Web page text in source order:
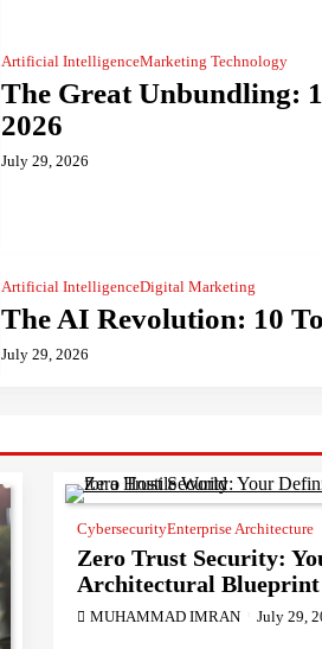
Artificial IntelligenceMarketing Technology
The Great Unbundling:
2026
July 29, 2026
Artificial IntelligenceDigital Marketing
The AI Revolution: 10
July 29, 2026
CybersecurityEnterprise Architecture
Zero Trust Security:
Architectural
MUHAMMAD IMRAN July 29,